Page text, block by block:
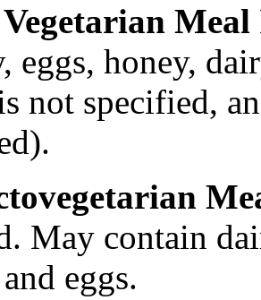
Meal
eggs, honey,
not specified,
May contain
eggs.